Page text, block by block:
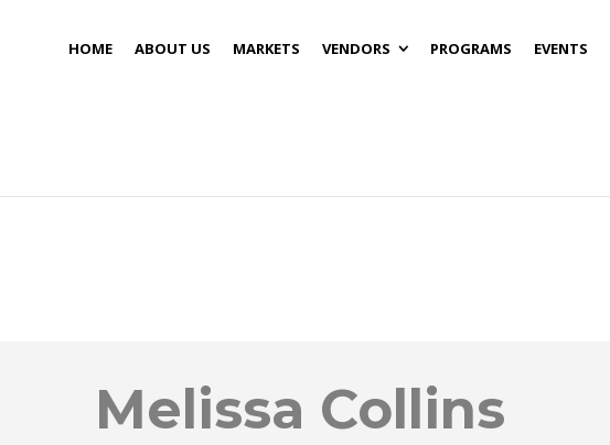
HOME ABOUT US MARKETS VENDORS PROGRAMS EVENTS
Melissa Collins